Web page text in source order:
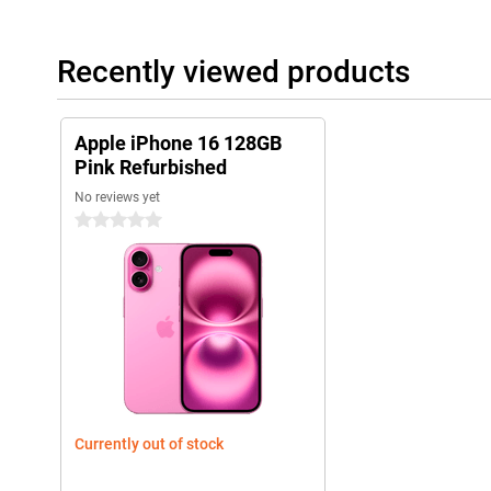
do in a day will be just that little bit easier with the new features
Apple iPhone 16 128GB Pink Refurbished even more, for
Recently viewed products
Apple iPhone 16 128GB
Pink Refurbished
No reviews yet
0 stars
Currently out of stock